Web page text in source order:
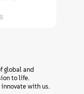
global and
to life.
with us.